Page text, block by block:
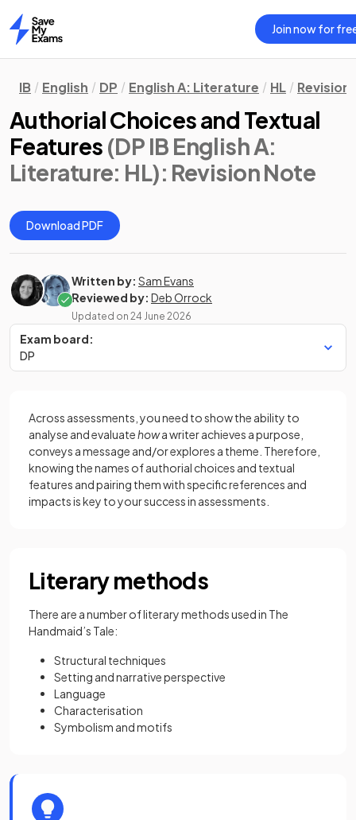
Home
Join now for
IB English DP English A: Literature HL Revision
Authorial Choices and Textual
Features (DP IB English A:
Literature: HL): Revision Note
Download PDF
Written by: Sam Evans
Reviewed by: Deb Orrock
Updated on 24 June 2026
Exam board:
DP
Across assessments, you need to show the ability to
analyse and evaluatehowa writer achieves a purpose,
conveys a message and/or explores a theme. Therefore,
knowing the names of authorial choices and textual
features and pairing them with specific references and
impacts is key to your success in assessments.
Literary methods
There are a number of literary methods used in The
Handmaid’s Tale:
Structural techniques
Setting and narrative perspective
Language
Characterisation
Symbolism and motifs